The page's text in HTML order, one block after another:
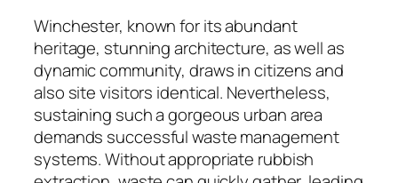
Winchester, known for its abundant
heritage, stunning architecture, as well as
dynamic community, draws in citizens and
also site visitors identical. Nevertheless,
sustaining such a gorgeous urban area
demands successful waste management
systems. Without appropriate rubbish